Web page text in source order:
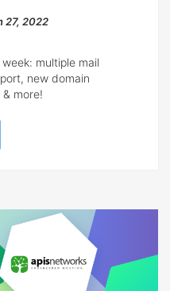
27, 2022
multiple mail
new domain
more!